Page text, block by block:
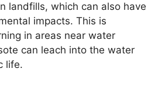
landfills, which can also have
impacts. This is
in areas near water
can leach into the water
life.